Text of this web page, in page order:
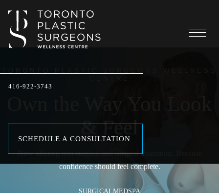
416-922-3743
SCHEDULE A CONSULTATION
& Feel
Now offering non-surgical and surgical treatments. Because
confidence should feel complete.
SURGICALMEDSPA